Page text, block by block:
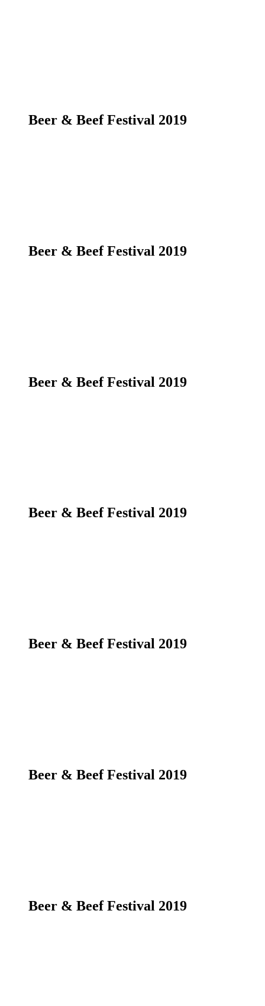
Beer & Beef Festival 2019
Beer & Beef Festival 2019
Beer & Beef Festival 2019
Beer & Beef Festival 2019
Beer & Beef Festival 2019
Beer & Beef Festival 2019
Beer & Beef Festival 2019